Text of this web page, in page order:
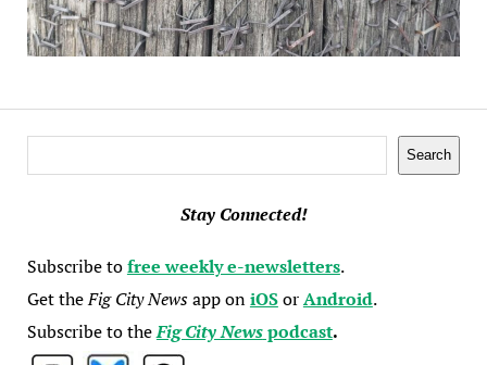
Search
Stay Connected!
Subscribe tofree weekly e-newsletters.
Get theFig City Newsapp oniOSorAndroid.
Subscribe to theFig City Newspodcast.